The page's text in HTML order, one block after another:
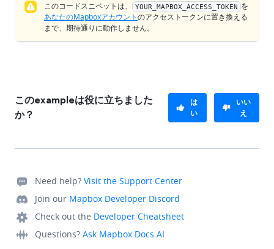
このコードスニペットは、 YOUR_MAPBOX_ACCESS_TOKEN を
あなたのMapboxアカウントのアクセストークンに置き換える
まで、期待通りに動作しません。
このexampleは役に立ちました
か？
は
い
いい
え
Need help? Visit the Support Center
Join our Mapbox Developer Discord
Check out the Developer Cheatsheet
Questions? Ask Mapbox Docs AI